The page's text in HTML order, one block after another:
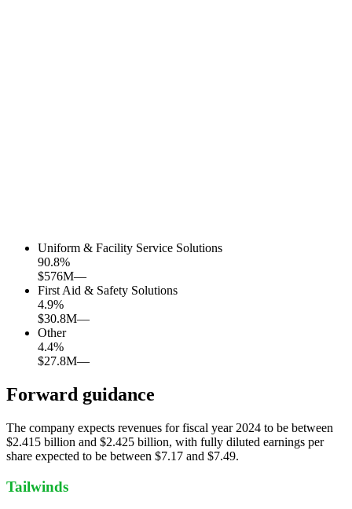
Uniform & Facility Service Solutions
90.8%
$576M—
First Aid & Safety Solutions
4.9%
$30.8M—
Other
4.4%
$27.8M—
Forward guidance
The company expects revenues for fiscal year 2024 to be between
$2.415 billion and $2.425 billion, with fully diluted earnings per
share expected to be between $7.17 and $7.49.
Tailwinds